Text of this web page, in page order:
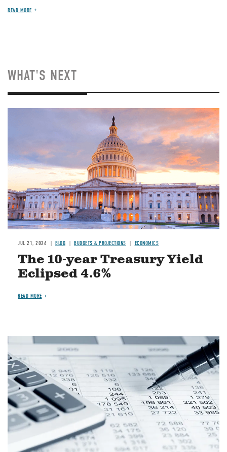
READ MORE
WHAT'S NEXT
JUL 21, 2026 BLOG BUDGETS & PROJECTIONS ECONOMICS
The 10-year Treasury Yield
Eclipsed 4.6%
READ MORE
Image